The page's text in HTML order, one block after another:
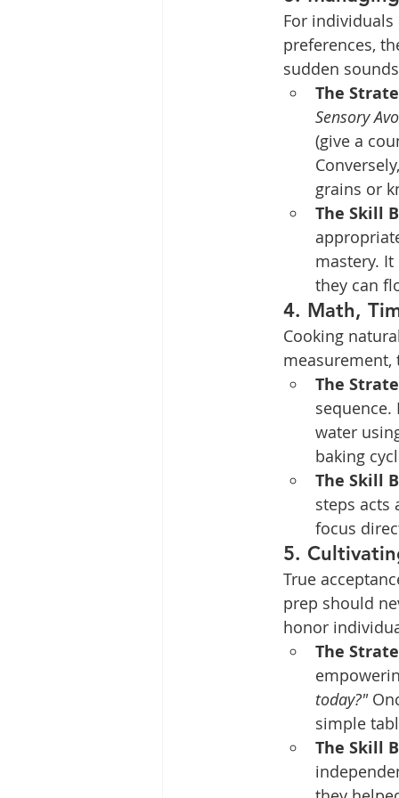
For
preferences,
sudden
The
Sensory
(give a
Conversely,
grains or
The Skill
mastery.
they can
4. Math,
Cooking
The
water
baking
The Skill
steps acts
focus
5.
True
prep should
honor
The
today?"
simple
The Skill